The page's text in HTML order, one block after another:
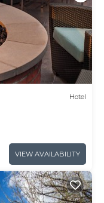
Hotel
VIEW AVAILABILITY